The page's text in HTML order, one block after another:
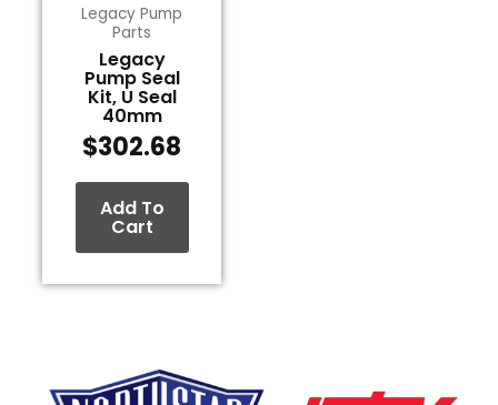
Legacy Pump
Parts
Legacy
Pump Seal
Kit, U Seal
40mm
$302.68
Add To
Cart